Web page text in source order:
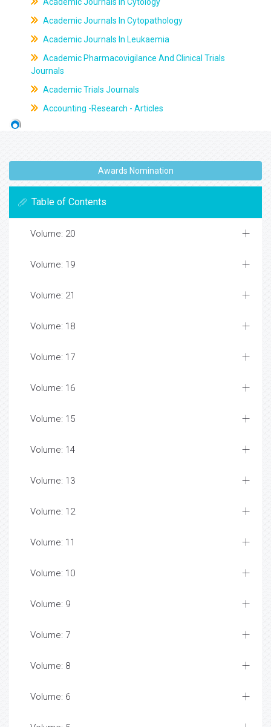
Academic Journals In Cytopathology
Academic Journals In Leukaemia
Academic Pharmacovigilance And Clinical Trials
Journals
Academic Trials Journals
Accounting -Research - Articles
Awards Nomination
Table of Contents
Volume: 20
Volume: 19
Volume: 21
Volume: 18
Volume: 17
Volume: 16
Volume: 15
Volume: 14
Volume: 13
Volume: 12
Volume: 11
Volume: 10
Volume: 9
Volume: 7
Volume: 8
Volume: 6